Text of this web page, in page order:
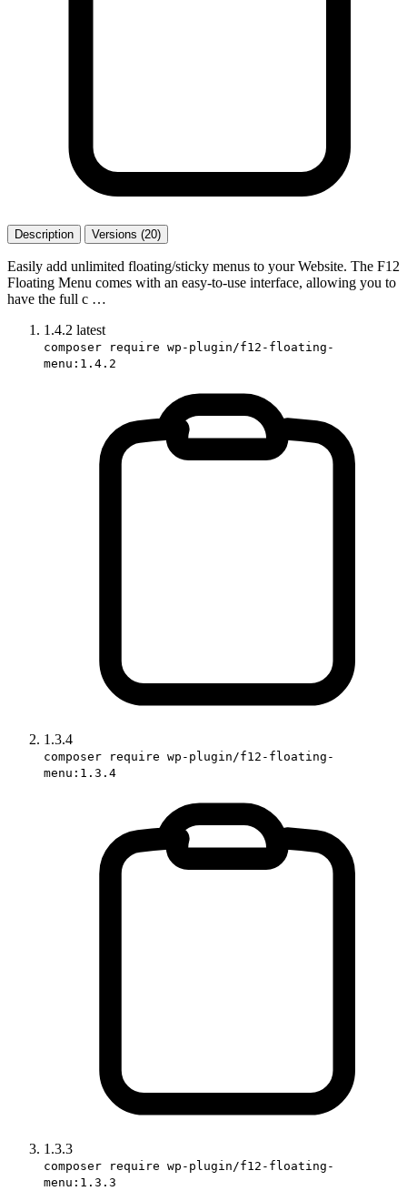
Description Versions (20)
Easily add unlimited floating/sticky menus to your Website. The F12
Floating Menu comes with an easy-to-use interface, allowing you to
have the full c …
1.4.2 latest
composer require wp-plugin/f12-floating-
menu:1.4.2
1.3.4
composer require wp-plugin/f12-floating-
menu:1.3.4
1.3.3
composer require wp-plugin/f12-floating-
menu:1.3.3